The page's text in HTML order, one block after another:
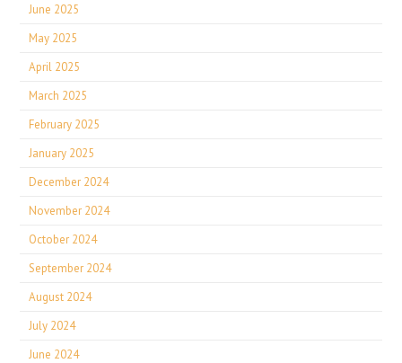
June 2025
May 2025
April 2025
March 2025
February 2025
January 2025
December 2024
November 2024
October 2024
September 2024
August 2024
July 2024
June 2024